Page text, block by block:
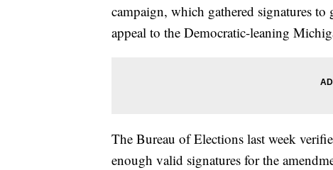
campaign, which gathered signatures to
appeal to the Democratic-leaning
The Bureau of Elections last week
enough valid signatures for the